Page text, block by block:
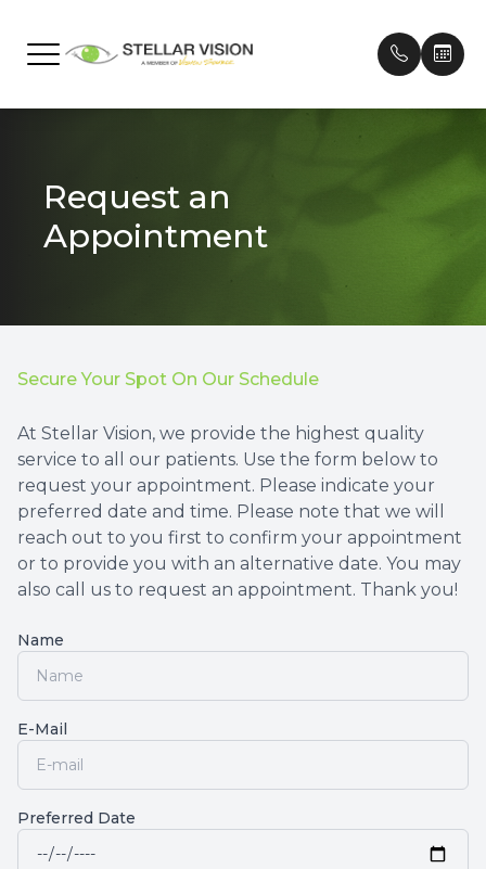
Request an
Appointment
Secure Your Spot On Our Schedule
At Stellar Vision, we provide the highest quality
service to all our patients. Use the form below to
request your appointment. Please indicate your
preferred date and time. Please note that we will
reach out to you first to confirm your appointment
or to provide you with an alternative date. You may
also call us to request an appointment. Thank you!​​​​​​​
Name
E-Mail
Preferred Date
About
Services
Contact Us